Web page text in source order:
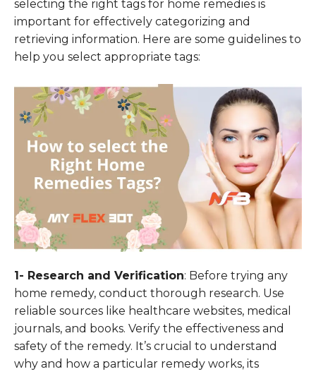
selecting the right tags for home remedies is
important for effectively categorizing and
retrieving information. Here are some guidelines to
help you select appropriate tags:
1- Research and Verification: Before trying any
home remedy, conduct thorough research. Use
reliable sources like healthcare websites, medical
journals, and books. Verify the effectiveness and
safety of the remedy. It’s crucial to understand
why and how a particular remedy works, its